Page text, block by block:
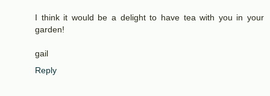
I think it would be a delight to have tea with you in your
garden!
gail
Reply